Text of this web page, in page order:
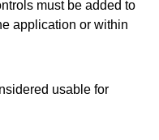
must be added to
application or within
usable for